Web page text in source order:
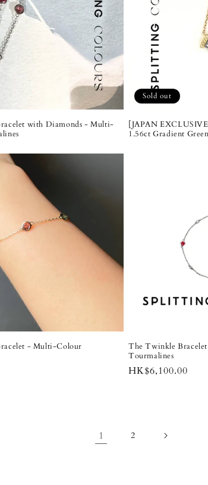
with Diamonds - Multi-
Sold out
[JAPAN
1.56ct Gradient
- Multi-Colour
The Twinkle
Tourmalines
Regular
HK$6,100.00
1 2